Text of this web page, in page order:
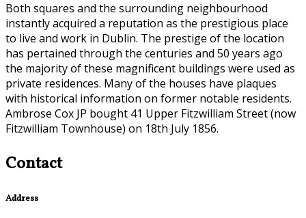
Both squares and the surrounding neighbourhood
instantly acquired a reputation as the prestigious place
to live and work in Dublin. The prestige of the location
has pertained through the centuries and 50 years ago
the majority of these magnificent buildings were used as
private residences. Many of the houses have plaques
with historical information on former notable residents.
Ambrose Cox JP bought 41 Upper Fitzwilliam Street (now
Fitzwilliam Townhouse) on 18th July 1856.
Contact
Address